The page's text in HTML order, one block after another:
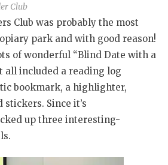
Club
Club was probably the most
park and with good reason!
of wonderful “Blind Date with a
all included a reading log
bookmark, a highlighter,
Since it’s
up three interesting-